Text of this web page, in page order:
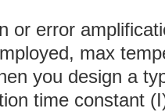
or error
max
you design a
time constant